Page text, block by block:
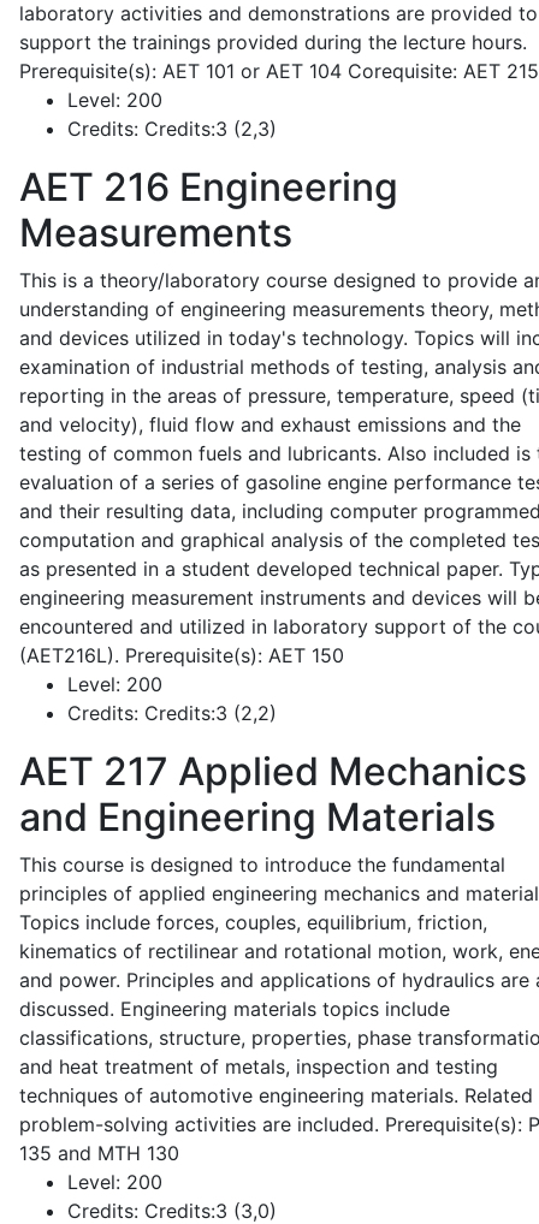
laboratory activities and demonstrations are provided to
support the trainings provided during the lecture hours.
Prerequisite(s): AET 101 or AET 104 Corequisite: AET
Level: 200
Credits: Credits:3 (2,3)
AET 216 Engineering
Measurements
This is a theory/laboratory course designed to provide
understanding of engineering measurements theory,
and devices utilized in today's technology. Topics will
examination of industrial methods of testing, analysis
reporting in the areas of pressure, temperature, speed
and velocity), fluid flow and exhaust emissions and the
testing of common fuels and lubricants. Also included is
evaluation of a series of gasoline engine performance
and their resulting data, including computer
computation and graphical analysis of the completed
as presented in a student developed technical paper.
engineering measurement instruments and devices will
encountered and utilized in laboratory support of the
(AET216L). Prerequisite(s): AET 150
Level: 200
Credits: Credits:3 (2,2)
AET 217 Applied Mechanics
and Engineering Materials
This course is designed to introduce the fundamental
principles of applied engineering mechanics and
Topics include forces, couples, equilibrium, friction,
kinematics of rectilinear and rotational motion, work,
and power. Principles and applications of hydraulics are
discussed. Engineering materials topics include
classifications, structure, properties, phase
and heat treatment of metals, inspection and testing
techniques of automotive engineering materials. Related
problem-solving activities are included. Prerequisite(s):
135 and MTH 130
Level: 200
Credits: Credits:3 (3,0)